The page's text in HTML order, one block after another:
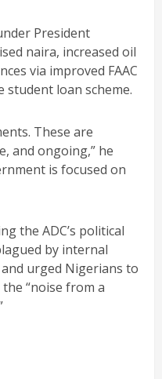
President
naira, increased oil
via improved FAAC
student loan scheme.
These are
and ongoing,” he
is focused on
the ADC’s political
by internal
urged Nigerians to
“noise from a